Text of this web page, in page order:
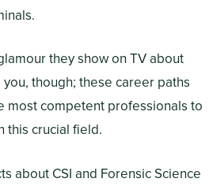
they show on TV about
though; these career paths
most competent professionals to
this crucial field.
about CSI and Forensic Science